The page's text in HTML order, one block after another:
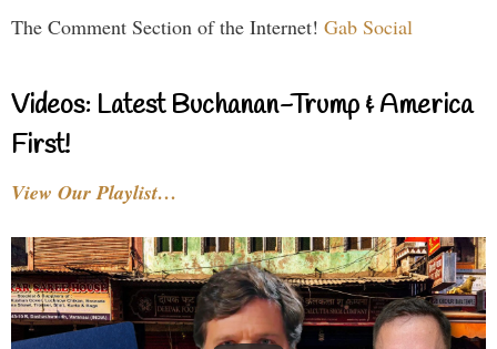
The Comment Section of the Internet! Gab Social
Videos: Latest Buchanan-Trump & America
First!
View Our Playlist…